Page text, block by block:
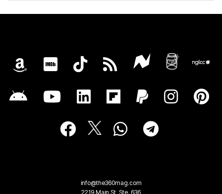
info@the360mag.com
2219 Main St, Ste. 636